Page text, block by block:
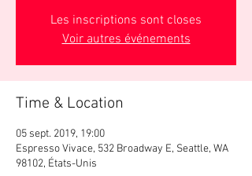
Les inscriptions sont closes
Voir autres événements
Time & Location
05 sept. 2019, 19:00
Espresso Vivace, 532 Broadway E, Seattle, WA
98102, États-Unis